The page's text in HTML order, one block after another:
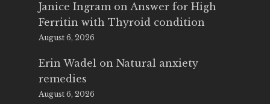
Janice Ingram on Answer for High
Ferritin with Thyroid condition
August 6, 2026
Erin Wadel on Natural anxiety
remedies
August 6, 2026